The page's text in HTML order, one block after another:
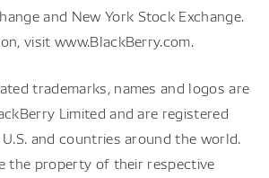
and New York Stock Exchange.
visit www.BlackBerry.com.
trademarks, names and logos are
Limited and are registered
and countries around the world.
the property of their respective